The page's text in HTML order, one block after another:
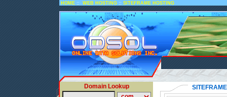
HOME :: WEB HOSTING :: SITEFRAME HOSTING
Domain Lookup